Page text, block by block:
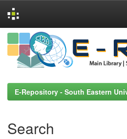
Skip
navigation
E-Repository - South Eastern
Search